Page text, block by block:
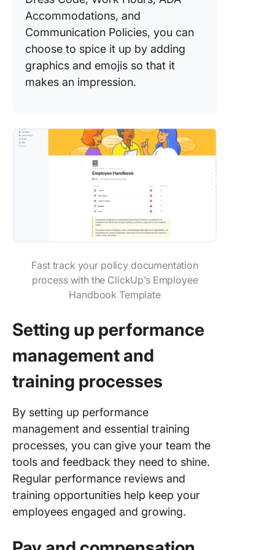
Accommodations, and
Communication Policies, you can
choose to spice it up by adding
graphics and emojis so that it
makes an impression.
Fast track your policy documentation
process with the ClickUp’s Employee
Handbook Template
Setting up performance
management and
training processes
By setting up performance
management and essential training
processes, you can give your team the
tools and feedback they need to shine.
Regular performance reviews and
training opportunities help keep your
employees engaged and growing.